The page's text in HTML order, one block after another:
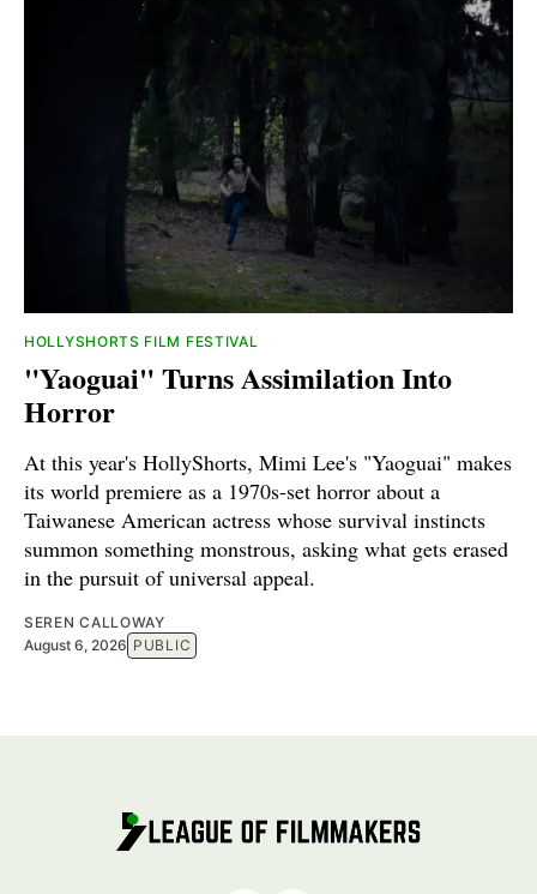
HOLLYSHORTS FILM FESTIVAL
"Yaoguai" Turns Assimilation Into
Horror
At this year's HollyShorts, Mimi Lee's "Yaoguai" makes
its world premiere as a 1970s-set horror about a
Taiwanese American actress whose survival instincts
summon something monstrous, asking what gets erased
in the pursuit of universal appeal.
SEREN CALLOWAY
August 6, 2026 PUBLIC